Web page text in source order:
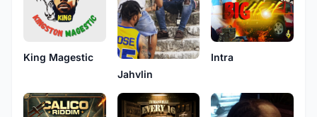
King Magestic
Jahvlin
Intra